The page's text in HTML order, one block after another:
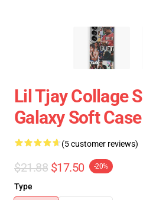
Lil Tjay Collage
Galaxy Soft Case
(5 customer reviews)
$21.88 $17.50 -20%
Type